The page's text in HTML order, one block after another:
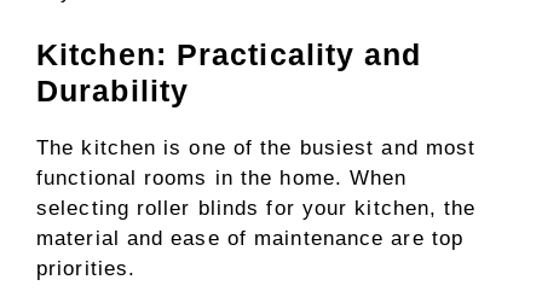
Kitchen: Practicality and
Durability
The kitchen is one of the busiest and most
functional rooms in the home. When
selecting roller blinds for your kitchen, the
material and ease of maintenance are top
priorities.